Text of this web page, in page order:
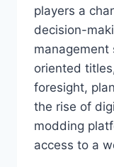
players a
decision-
management
oriented
foresight,
the rise of
modding
access to a